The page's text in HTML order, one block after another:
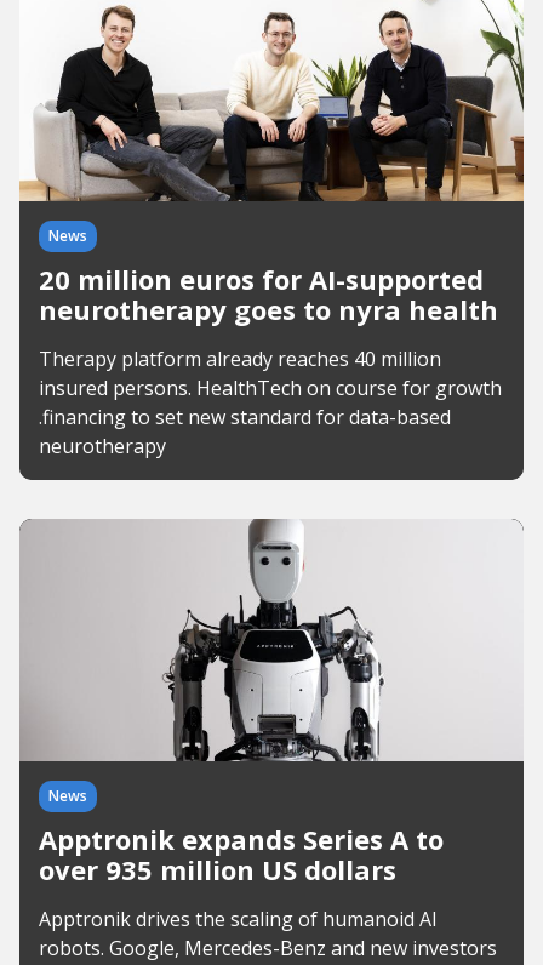
News
20 million euros for AI-supported
neurotherapy goes to nyra health
Therapy platform already reaches 40 million
insured persons. HealthTech on course for growth
.financing to set new standard for data-based
neurotherapy
News
Apptronik expands Series A to
over 935 million US dollars
Apptronik drives the scaling of humanoid AI
robots. Google, Mercedes-Benz and new investors